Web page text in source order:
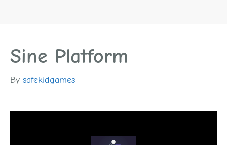
Sine Platform
By safekidgames